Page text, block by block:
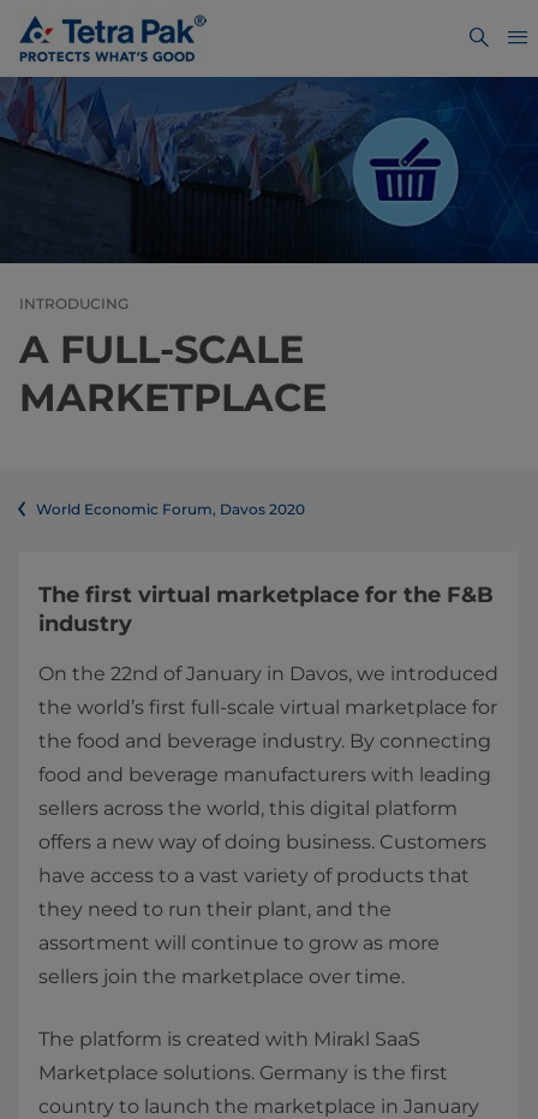
INTRODUCING
A FULL-SCALE
MARKETPLACE
World Economic Forum, Davos 2020
The first virtual marketplace for the F&B
industry
On the 22nd of January in Davos, we introduced
the world’s first full-scale virtual marketplace for
the food and beverage industry. By connecting
food and beverage manufacturers with leading
sellers across the world, this digital platform
offers a new way of doing business. Customers
have access to a vast variety of products that
they need to run their plant, and the
assortment will continue to grow as more
sellers join the marketplace over time.
The platform is created with Mirakl SaaS
Marketplace solutions. Germany is the first
country to launch the marketplace in January